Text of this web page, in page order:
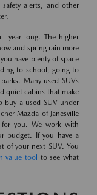
alerts, and other
year long. The higher
and spring rain more
have plenty of space
to school, going to
Many used SUVs
quiet cabins that make
buy a used SUV under
Mazda of Janesville
you. We work with
budget. If you have a
of your next SUV. You
value tool to see what